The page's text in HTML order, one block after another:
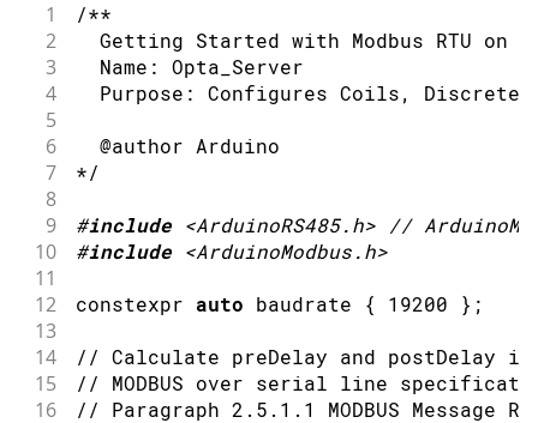
98
99 Serial.print(' ') ;
100 }
101 Serial .println();
102
103
104
105
106 }
107
108
109
Reads Discrete Input values from
110
111 void readDiscreteInputValues() {
112 Serial.print( "Reading Discrete
1 /**
2
Getting Started with Modbus RTU on
3
  Name: Opta_Server
4
Purpose: Configures Coils, Discrete
5
6
  @author Arduino
7 */
8
9
#include <ArduinoRS485.h> //
10 #include <ArduinoModbus.h>
11
12
constexpr auto baudrate { 19200 } ;
13
14
// Calculate preDelay and postDelay in
15 // MODBUS over serial line
16 // Paragraph 2.5.1.1 MODBUS Message